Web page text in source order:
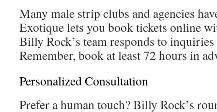
Many male strip clubs and agencies
Exotique lets you book tickets online
Billy Rock’s team responds to
Remember, book at least 72 hours in
Personalized Consultation
Prefer a human touch? Billy Rock’s